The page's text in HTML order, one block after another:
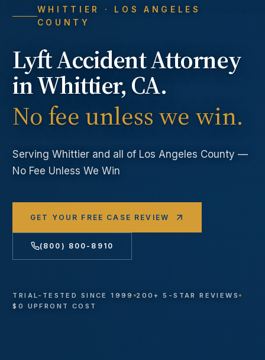
WHITTIER
· LOS ANGELES
COUNTY
Lyft AccidentAttorney
inWhittier, CA.
No fee unless we win.
ServingWhittier and all of Los Angeles County —
No Fee Unless We Win
GET YOUR FREE CASE REVIEW
(800) 800-8910
TRIAL-TESTED SINCE 1999
200+ 5-STAR REVIEWS
$0 UPFRONT COST